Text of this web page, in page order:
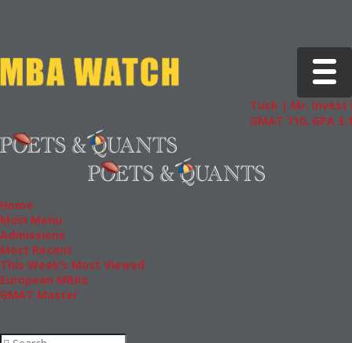
Toggle
Tuck | Mr. Invest
GMAT 710, GPA 3.1
Home
Main Menu
Admissions
Most Recent
This Week’s Most Viewed
European MBAs
GMAT Master